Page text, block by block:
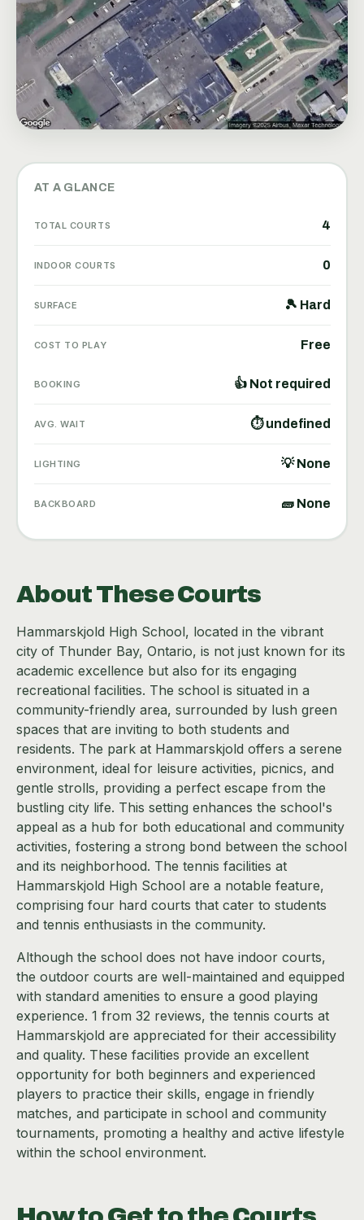
AT A GLANCE
TOTAL COURTS 4
INDOOR COURTS 0
SURFACE 🎾 Hard
COST TO PLAY Free
BOOKING 👍 Not required
AVG. WAIT ⏱ undefined
LIGHTING 💡 None
BACKBOARD 🧱 None
About These Courts
Hammarskjold High School, located in the vibrant
city of Thunder Bay, Ontario, is not just known for its
academic excellence but also for its engaging
recreational facilities. The school is situated in a
community-friendly area, surrounded by lush green
spaces that are inviting to both students and
residents. The park at Hammarskjold offers a serene
environment, ideal for leisure activities, picnics, and
gentle strolls, providing a perfect escape from the
bustling city life. This setting enhances the school's
appeal as a hub for both educational and community
activities, fostering a strong bond between the school
and its neighborhood. The tennis facilities at
Hammarskjold High School are a notable feature,
comprising four hard courts that cater to students
and tennis enthusiasts in the community.
Although the school does not have indoor courts,
the outdoor courts are well-maintained and equipped
with standard amenities to ensure a good playing
experience. 1 from 32 reviews, the tennis courts at
Hammarskjold are appreciated for their accessibility
and quality. These facilities provide an excellent
opportunity for both beginners and experienced
players to practice their skills, engage in friendly
matches, and participate in school and community
tournaments, promoting a healthy and active lifestyle
within the school environment.